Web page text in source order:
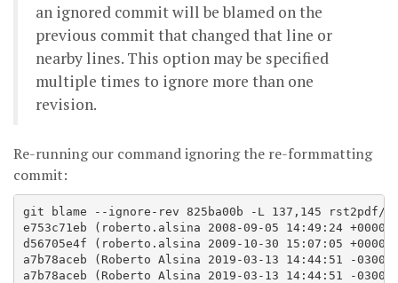
an ignored commit will be blamed on the
previous commit that changed that line or
nearby lines. This option may be specified
multiple times to ignore more than one
revision.
Re-running our command ignoring the re-formmatting
commit:
git blame --ignore-rev 825ba00b -L 137,145 rst2pdf/
e753c71eb (roberto.alsina 2008-09-05 14:49:24 +0000
d56705e4f (roberto.alsina 2009-10-30 15:07:05
a7b78aceb (Roberto Alsina 2019-03-13 14:44:51 -
a7b78aceb (Roberto Alsina 2019-03-13 14:44:51 -